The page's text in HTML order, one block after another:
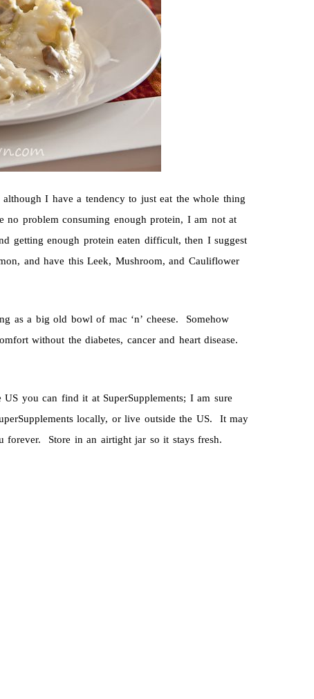
I have a tendency to just eat the whole thing
problem consuming enough protein, I am not at
enough protein eaten difficult, then I suggest
and have this Leek, Mushroom, and Cauliflower
as a big old bowl of mac ‘n’ cheese. Somehow
without the diabetes, cancer and heart disease.
you can find it at SuperSupplements; I am sure
locally, or live outside the US. It may
forever. Store in an airtight jar so it stays fresh.